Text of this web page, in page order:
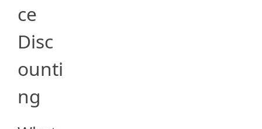
ce
Disc
ounti
ng